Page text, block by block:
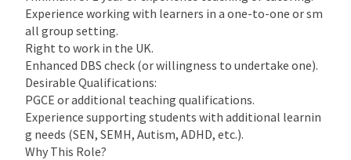
Experience working with learners in a one-to-one or sm
all group setting.
Right to work in the UK.
Enhanced DBS check (or willingness to undertake one).
Desirable Qualifications:
PGCE or additional teaching qualifications.
Experience supporting students with additional learnin
g needs (SEN, SEMH, Autism, ADHD, etc.).
Why This Role?